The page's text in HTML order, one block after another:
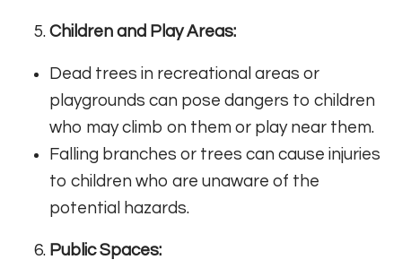
Children and Play Areas:
Dead trees in recreational areas or
playgrounds can pose dangers to children
who may climb on them or play near them.
Falling branches or trees can cause injuries
to children who are unaware of the
potential hazards.
Public Spaces: